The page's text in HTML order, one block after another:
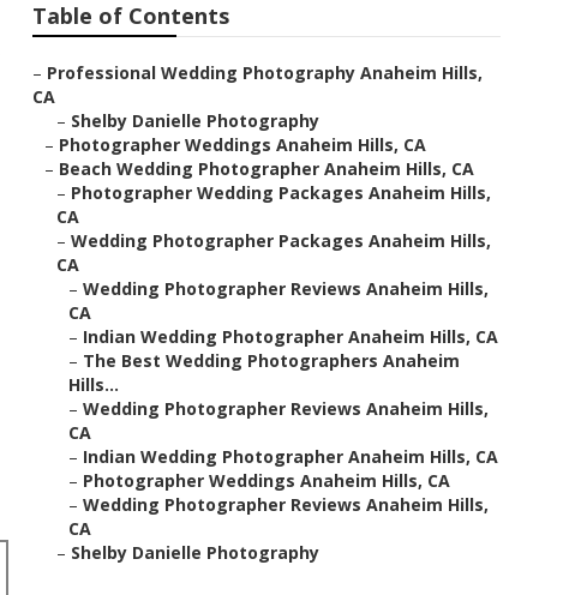
Table of Contents
– Professional Wedding Photography Anaheim Hills,
CA
– Shelby Danielle Photography
– Photographer Weddings Anaheim Hills, CA
– Beach Wedding Photographer Anaheim Hills, CA
– Photographer Wedding Packages Anaheim Hills,
CA
– Wedding Photographer Packages Anaheim Hills,
CA
– Wedding Photographer Reviews Anaheim Hills,
CA
– Indian Wedding Photographer Anaheim Hills, CA
– The Best Wedding Photographers Anaheim
Hills...
– Wedding Photographer Reviews Anaheim Hills,
CA
– Indian Wedding Photographer Anaheim Hills, CA
– Photographer Weddings Anaheim Hills, CA
– Wedding Photographer Reviews Anaheim Hills,
CA
– Shelby Danielle Photography